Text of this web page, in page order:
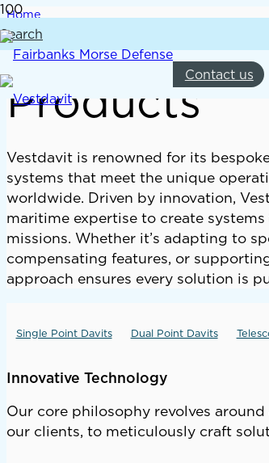
Search
Contact us
Home
Products
Products
Vestdavit is renowned for its
systems that meet the unique
worldwide. Driven by innovation,
maritime expertise to create
missions. Whether it’s adapting to
compensating features, or
approach ensures every solution is
Single Point Davits Dual Point Davits
Innovative Technology
Our core philosophy revolves
our clients, to meticulously craft